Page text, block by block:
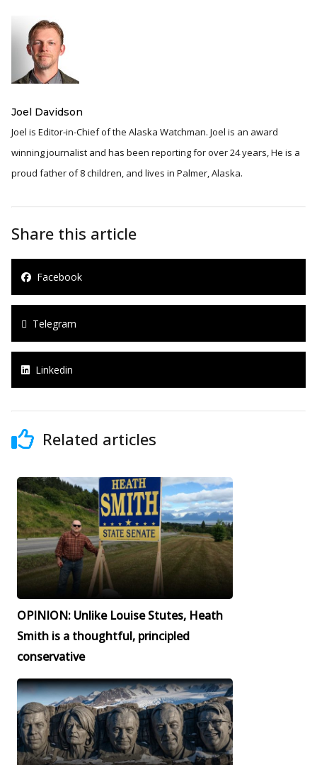
Joel Davidson
Joel is Editor-in-Chief of the Alaska Watchman. Joel is an award
winning journalist and has been reporting for over 24 years, He is a
proud father of 8 children, and lives in Palmer, Alaska.
Share this article
Facebook
Telegram
Linkedin
Related articles
OPINION: Unlike Louise Stutes, Heath
Smith is a thoughtful, principled
conservative